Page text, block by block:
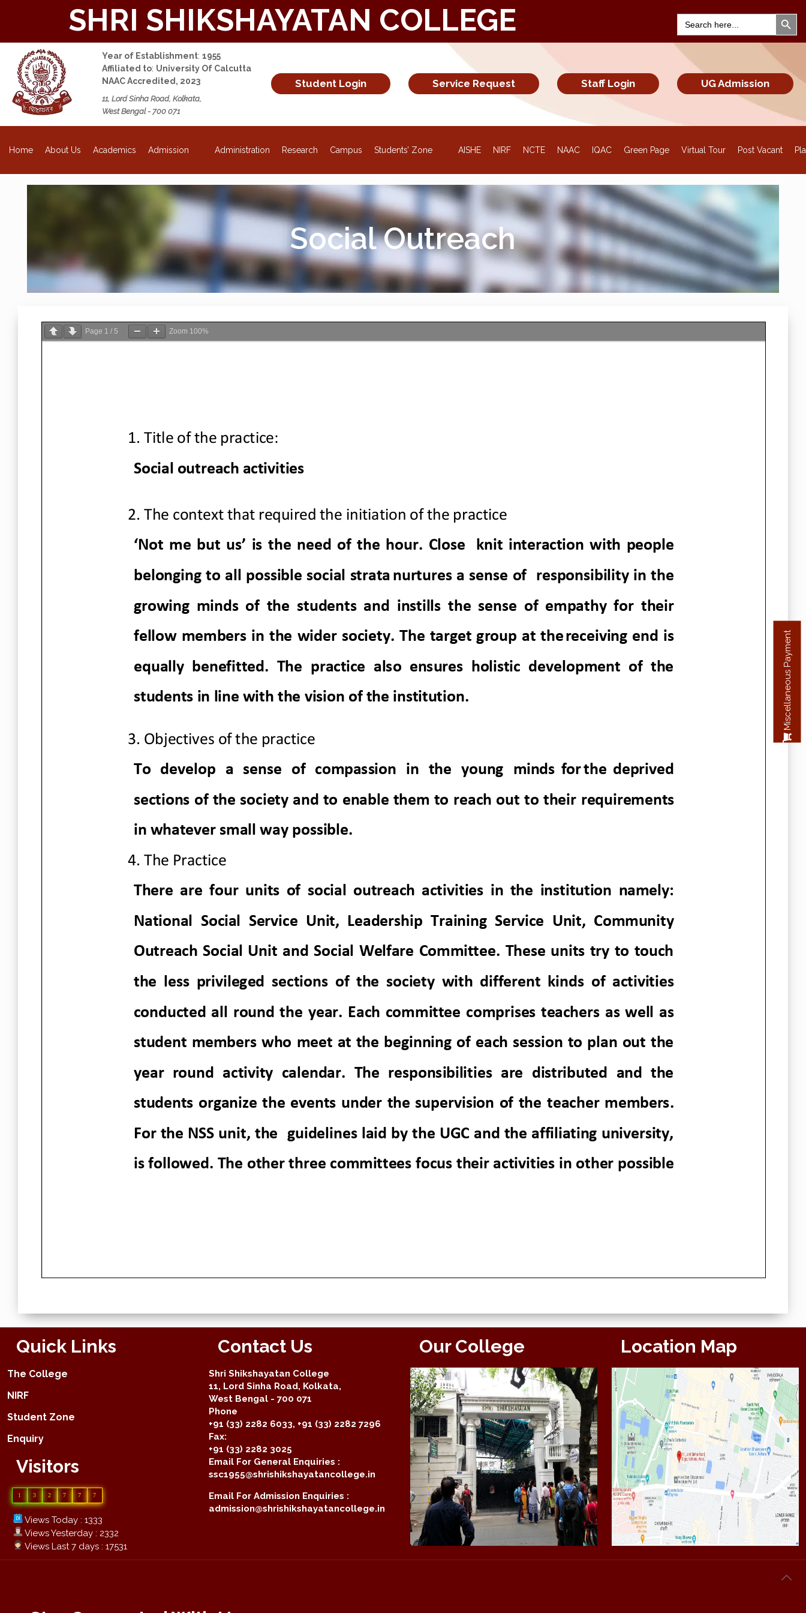
SHRI SHIKSHAYATAN COLLEGE
Search
for:
Search
Year of Establishment: 1955
Affiliated to: University Of Calcutta
NAAC Accredited, 2023
11, Lord Sinha Road, Kolkata,
West Bengal - 700 071
Student Login Service Request Staff Login UG Admission
Home About Us Academics Admission Administration Research Campus Students’ Zone AISHE NIRF NCTE NAAC IQAC Green Page Virtual Tour Post Vacant
Social Outreach
Page 1 / 5 Zoom 100%
Quick Links
The College
NIRF
Student Zone
Enquiry
Visitors
1 3 2 7 7 7
Views Today : 1333
Views Yesterday : 2332
Views Last 7 days : 17531
Contact Us
Shri Shikshayatan College
11, Lord Sinha Road, Kolkata,
West Bengal - 700 071
Phone
+91 (33) 2282 6033, +91 (33) 2282 7296
Fax:
+91 (33) 2282 3025
Email For General Enquiries :
ssc1955@shrishikshayatancollege.in
Email For Admission Enquiries :
admission@shrishikshayatancollege.in
Our College Location Map
Miscellaneous Payment